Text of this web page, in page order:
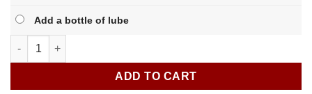
Add a bottle of lube
DianSheng Galaxy Megaminx M quantity
ADD TO CART